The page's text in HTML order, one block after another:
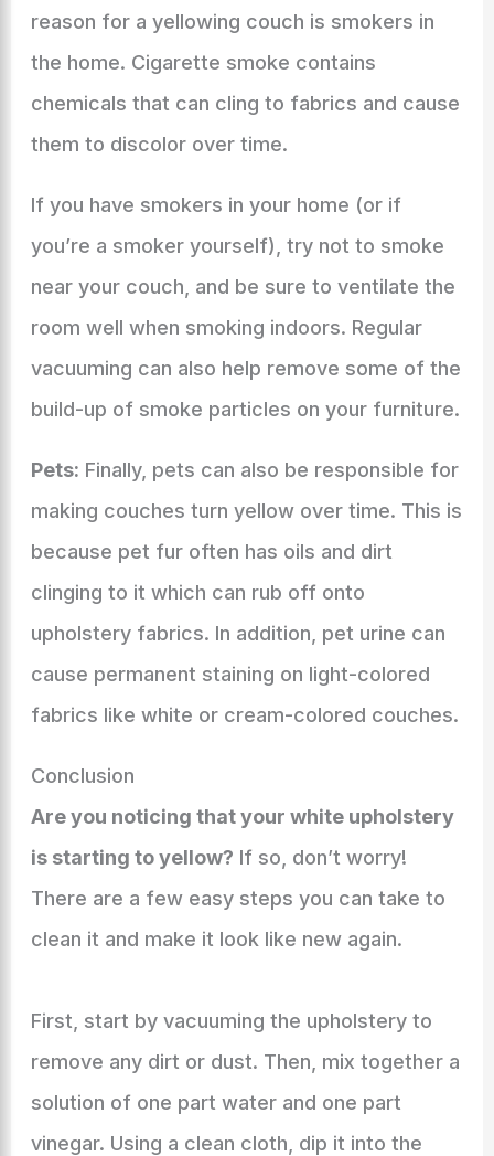
reason for a yellowing couch is smokers in
the home. Cigarette smoke contains
chemicals that can cling to fabrics and cause
them to discolor over time.
If you have smokers in your home (or if
you’re a smoker yourself), try not to smoke
near your couch, and be sure to ventilate the
room well when smoking indoors. Regular
vacuuming can also help remove some of the
build-up of smoke particles on your furniture.
Pets: Finally, pets can also be responsible for
making couches turn yellow over time. This is
because pet fur often has oils and dirt
clinging to it which can rub off onto
upholstery fabrics. In addition, pet urine can
cause permanent staining on light-colored
fabrics like white or cream-colored couches.
Conclusion
Are you noticing that your white upholstery
is starting to yellow? If so, don’t worry!
There are a few easy steps you can take to
clean it and make it look like new again.
First, start by vacuuming the upholstery to
remove any dirt or dust. Then, mix together a
solution of one part water and one part
vinegar. Using a clean cloth, dip it into the